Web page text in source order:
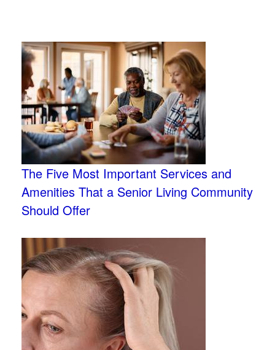
The Five Most Important Services and
Amenities That a Senior Living Community
Should Offer